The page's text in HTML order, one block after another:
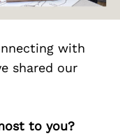
with
shared our
to you?